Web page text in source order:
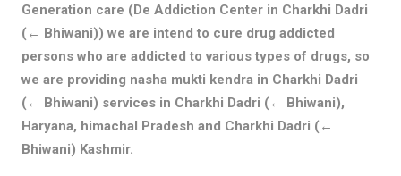
Generation care (De Addiction Center in Charkhi Dadri
(← Bhiwani)) we are intend to cure drug addicted
persons who are addicted to various types of drugs, so
we are providing nasha mukti kendra in Charkhi Dadri
(← Bhiwani) services in Charkhi Dadri (← Bhiwani),
Haryana, himachal Pradesh and Charkhi Dadri (←
Bhiwani) Kashmir.